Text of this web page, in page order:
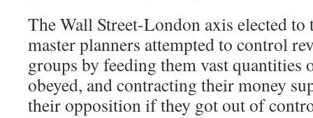
The Wall Street-London axis elected to
master planners attempted to control
groups by feeding them vast quantities
obeyed, and contracting their money
their opposition if they got out of